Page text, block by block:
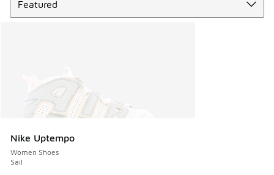
Nike Uptempo
Women Shoes
Sail